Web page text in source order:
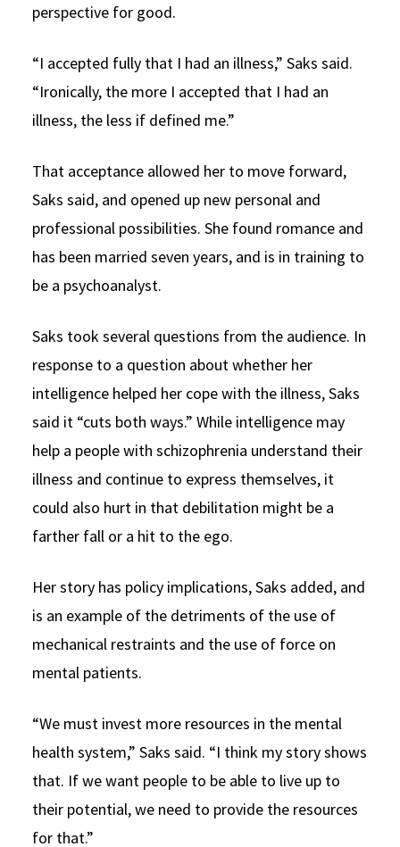
perspective for good.
“I accepted fully that I had an illness,” Saks said.
“Ironically, the more I accepted that I had an
illness, the less if defined me.”
That acceptance allowed her to move forward,
Saks said, and opened up new personal and
professional possibilities. She found romance and
has been married seven years, and is in training to
be a psychoanalyst.
Saks took several questions from the audience. In
response to a question about whether her
intelligence helped her cope with the illness, Saks
said it “cuts both ways.” While intelligence may
help a people with schizophrenia understand their
illness and continue to express themselves, it
could also hurt in that debilitation might be a
farther fall or a hit to the ego.
Her story has policy implications, Saks added, and
is an example of the detriments of the use of
mechanical restraints and the use of force on
mental patients.
“We must invest more resources in the mental
health system,” Saks said. “I think my story shows
that. If we want people to be able to live up to
their potential, we need to provide the resources
for that.”